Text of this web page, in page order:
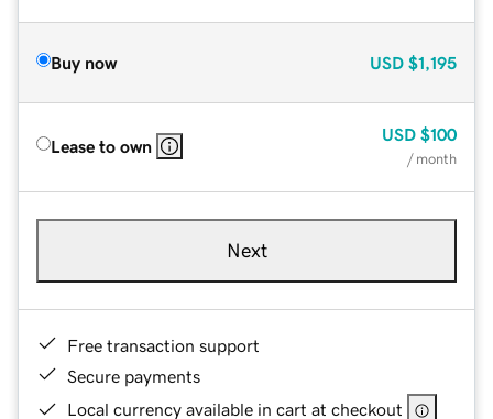
Buy now USD $1,195
Lease to own
USD $100
/ month
Next
Free transaction support
Secure payments
Local currency available in cart at checkout